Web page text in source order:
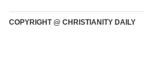
COPYRIGHT @ CHRISTIANITY DAILY